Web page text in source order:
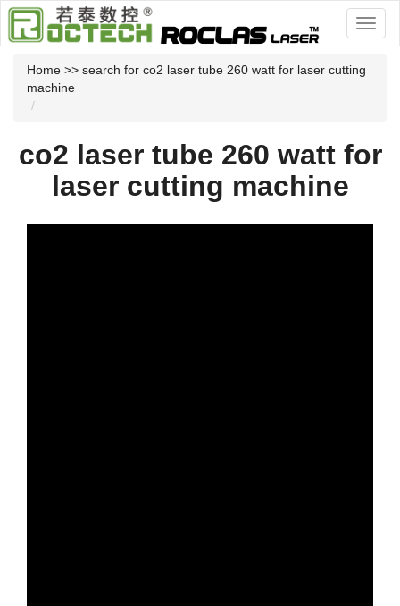
Home >> search for co2 laser tube 260 watt for laser cutting
machine
co2 laser tube 260 watt for
laser cutting machine